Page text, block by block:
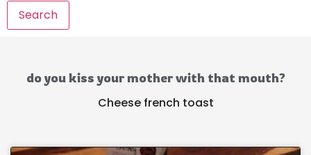
Search
do you kiss your mother with that mouth?
Cheese french toast